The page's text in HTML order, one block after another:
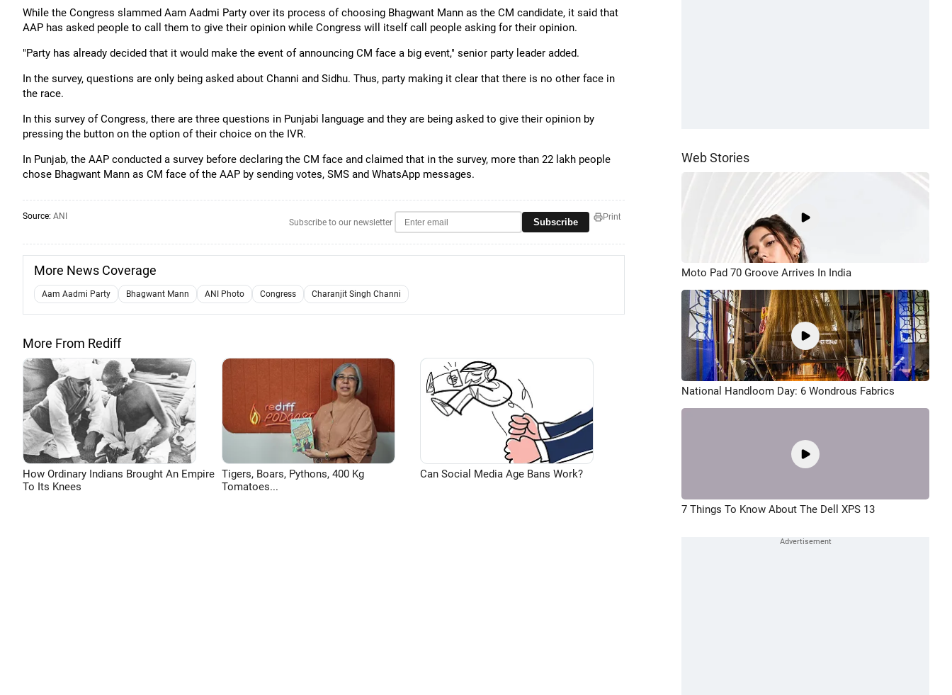
While the Congress slammed Aam Aadmi Party over its process of choosing Bhagwant Mann as the CM candidate, it said that
AAP has asked people to call them to give their opinion while Congress will itself call people asking for their opinion.
"Party has already decided that it would make the event of announcing CM face a big event," senior party leader added.
In the survey, questions are only being asked about Channi and Sidhu. Thus, party making it clear that there is no other face in
the race.
In this survey of Congress, there are three questions in Punjabi language and they are being asked to give their opinion by
pressing the button on the option of their choice on the IVR.
In Punjab, the AAP conducted a survey before declaring the CM face and claimed that in the survey, more than 22 lakh people
chose Bhagwant Mann as CM face of the AAP by sending votes, SMS and WhatsApp messages.
Source: ANI
Subscribe to our newsletter Subscribe Print
More News Coverage
Aam Aadmi Party Bhagwant Mann ANI Photo Congress Charanjit Singh Channi
More From Rediff
How Ordinary Indians Brought An Empire
To Its Knees
Tigers, Boars, Pythons, 400 Kg
Tomatoes...
Can Social Media Age Bans Work?
Web Stories
Moto Pad 70 Groove Arrives In India
National Handloom Day: 6 Wondrous Fabrics
7 Things To Know About The Dell XPS 13